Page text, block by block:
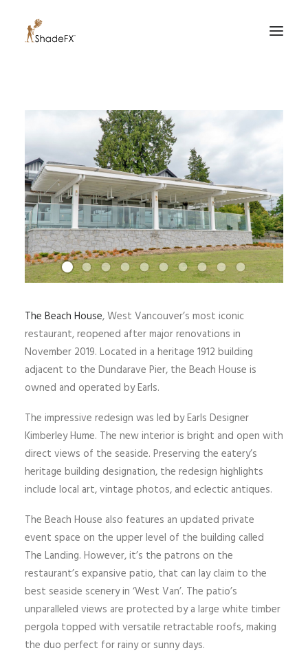
FOR PROFESSIONALS
OUR WORK
ABOUT US
855-509-5509
CONTACT US
The Beach House, West Vancouver’s most iconic
restaurant, reopened after major renovations in
November 2019. Located in a heritage 1912 building
adjacent to the Dundarave Pier, the Beach House is
owned and operated by Earls.
The impressive redesign was led by Earls Designer
Kimberley Hume. The new interior is bright and open with
direct views of the seaside. Preserving the eatery’s
heritage building designation, the redesign highlights
include local art, vintage photos, and eclectic antiques.
The Beach House also features an updated private
event space on the upper level of the building called
The Landing. However, it’s the patrons on the
restaurant’s expansive patio, that can lay claim to the
best seaside scenery in ‘West Van’. The patio’s
unparalleled views are protected by a large white timber
pergola topped with versatile retractable roofs, making
the duo perfect for rainy or sunny days.